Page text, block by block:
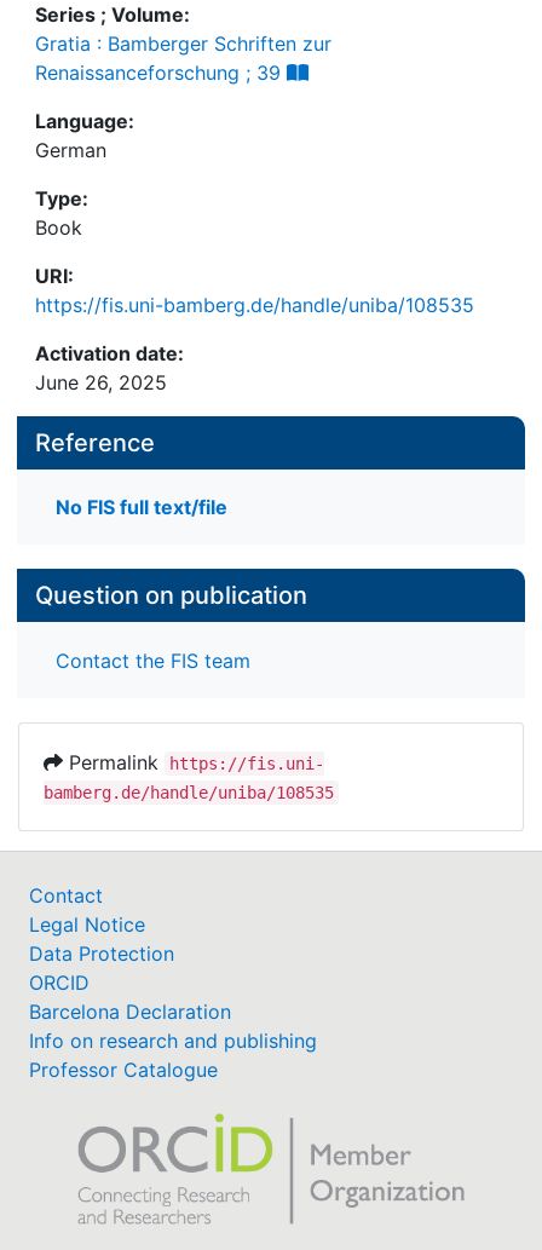
Series ; Volume:
Gratia : Bamberger Schriften zur
Renaissanceforschung ; 39
Language:
German
Type:
Book
URI:
https://fis.uni-bamberg.de/handle/uniba/108535
Activation date:
June 26, 2025
Reference
No FIS full text/file
Question on publication
Contact the FIS team
Permalink
https://fis.uni-
bamberg.de/handle/uniba/108535
Contact
Legal Notice
Data Protection
ORCID
Barcelona Declaration
Info on research and publishing
Professor Catalogue